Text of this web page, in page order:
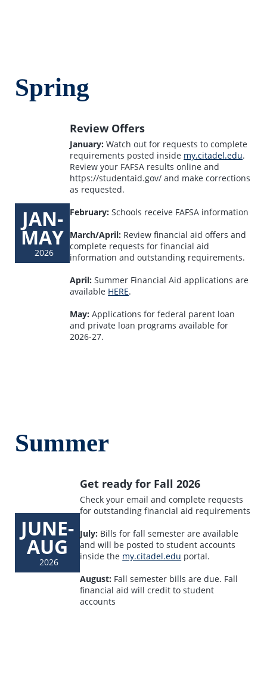
Spring
JAN-
MAY
2026
Review Offers
January:Watch out for requests to complete
requirements posted inside my.citadel.edu.
Review your FAFSA results online and
https://studentaid.gov/ and make corrections
as requested.
February: Schools receive FAFSA information
March/April: Review financial aid offers and
complete requests for financial aid
information and outstanding requirements.
April: Summer Financial Aid applications are
available HERE.
May: Applications for federal parent loan
and private loan programs available for
2026-27.
Summer
JUNE-
AUG
2026
Get ready for Fall 2026
Check your email and complete requests
for outstanding financial aid requirements
July: Bills for fall semester are available
and will be posted to student accounts
inside the my.citadel.edu portal.
August: Fall semester bills are due. Fall
financial aid will credit to student
accounts